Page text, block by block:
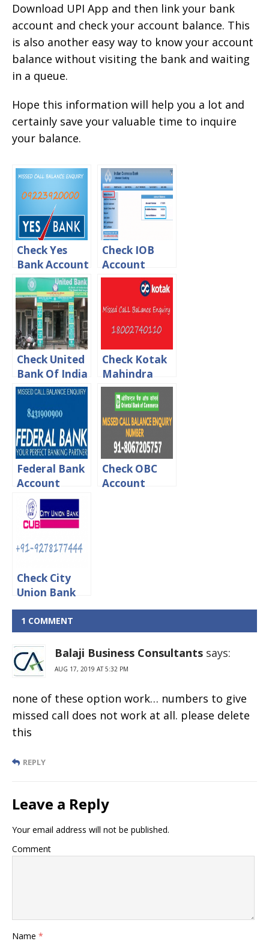
Download UPI App and then link your bank
account and check your account balance. This
is also another easy way to know your account
balance without visiting the bank and waiting
in a queue.
Hope this information will help you a lot and
certainly save your valuable time to inquire
your balance.
Check Yes
Bank Account
balance via
Missed Call,
Sms & USSD
Check IOB
Account
Balance Via
online, Sms &
Missed call
Check United
Bank Of India
Account
online, Sms &
Missed call
Check Kotak
Mahindra
bank balance
via Online,
Missed Call &
Federal Bank
Account
Balance
Enquiry Using
Missed Call or
SMS
Check OBC
Account
Check City
Union Bank
Account
Balance
Through
Missed Call
1 COMMENT
Balaji Business Consultants says:
AUG 17, 2019 AT 5:32 PM
none of these option work… numbers to give
missed call does not work at all. please delete
this
REPLY
Leave a Reply
Your email address will not be published.
Comment
Name *